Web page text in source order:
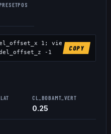
1 ; vie
-1
COPY
CL_BOBAMT_VERT
0.25